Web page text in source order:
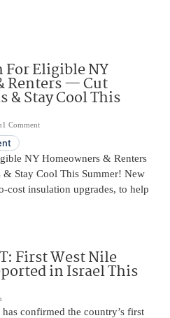
Eligible NY
Renters — Cut
& Stay Cool This
1 Comment
NY Homeowners & Renters
Stay Cool This Summer! New
cost insulation upgrades, to help
First West Nile
in Israel This
confirmed the country’s first